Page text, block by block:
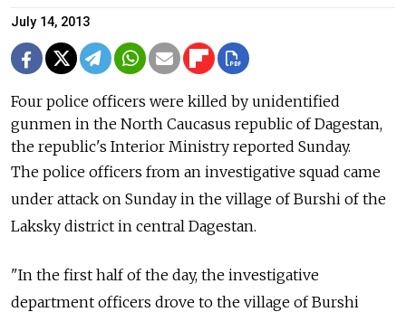
July 14, 2013
Four police officers were killed by unidentified
gunmen in the North Caucasus republic of Dagestan,
the republic's Interior Ministry reported Sunday.
The police officers from an investigative squad came
under attack on Sunday in the village of Burshi of the
Laksky district in central Dagestan.
"In the first half of the day, the investigative
department officers drove to the village of Burshi